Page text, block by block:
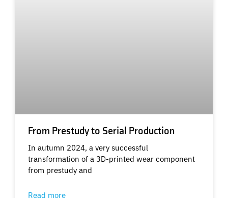
From Prestudy to Serial Production
In autumn 2024, a very successful
transformation of a 3D-printed wear component
from prestudy and
Read more